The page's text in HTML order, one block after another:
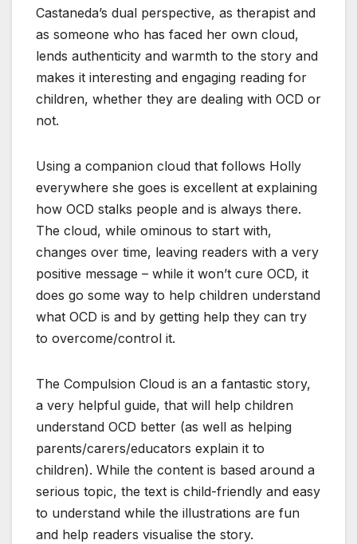
Castaneda’s dual perspective, as therapist and
as someone who has faced her own cloud,
lends authenticity and warmth to the story and
makes it interesting and engaging reading for
children, whether they are dealing with OCD or
not.
Using a companion cloud that follows Holly
everywhere she goes is excellent at explaining
how OCD stalks people and is always there.
The cloud, while ominous to start with,
changes over time, leaving readers with a very
positive message – while it won’t cure OCD, it
does go some way to help children understand
what OCD is and by getting help they can try
to overcome/control it.
The Compulsion Cloud is an a fantastic story,
a very helpful guide, that will help children
understand OCD better (as well as helping
parents/carers/educators explain it to
children). While the content is based around a
serious topic, the text is child-friendly and easy
to understand while the illustrations are fun
and help readers visualise the story.